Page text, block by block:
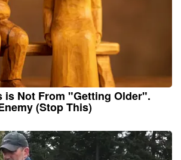
is Not From "Getting Older".
(Stop This)